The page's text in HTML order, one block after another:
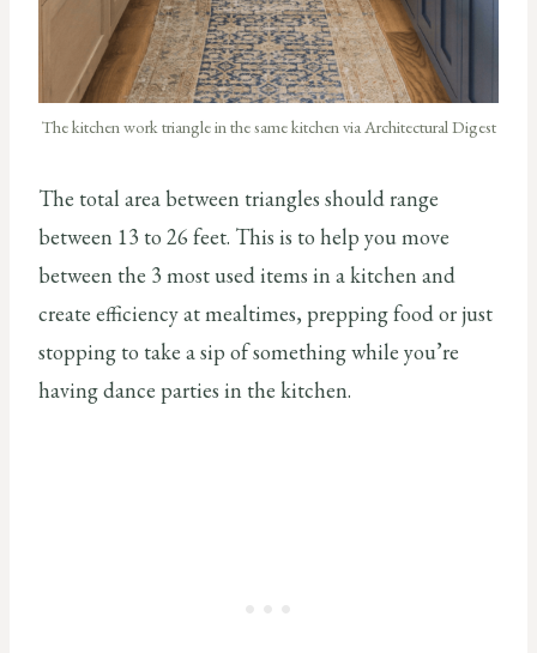
The kitchen work triangle in the same kitchen via Architectural Digest
The total area between triangles should range
between 13 to 26 feet. This is to help you move
between the 3 most used items in a kitchen and
create efficiency at mealtimes, prepping food or just
stopping to take a sip of something while you’re
having dance parties in the kitchen.